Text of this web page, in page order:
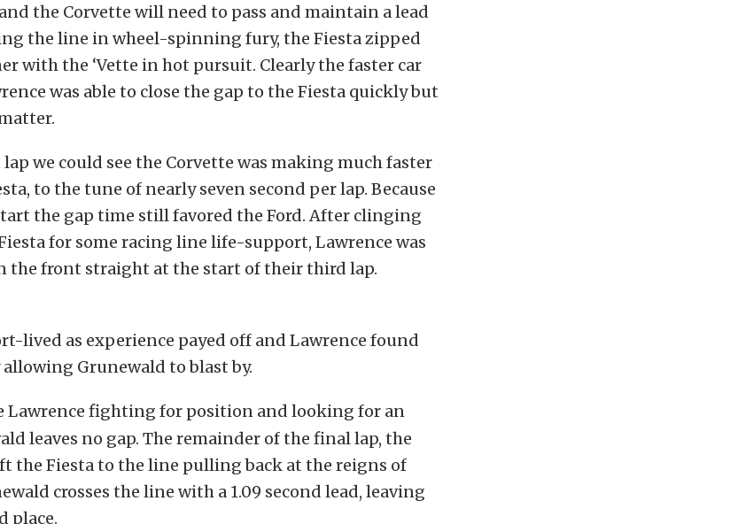
the Corvette will need to pass and maintain a lead
the line in wheel-spinning fury, the Fiesta zipped
with the ‘Vette in hot pursuit. Clearly the faster car
was able to close the gap to the Fiesta quickly but
we could see the Corvette was making much faster
to the tune of nearly seven second per lap. Because
the gap time still favored the Ford. After clinging
for some racing line life-support, Lawrence was
the front straight at the start of their third lap.
lived as experience payed off and Lawrence found
Grunewald to blast by.
Lawrence fighting for position and looking for an
leaves no gap. The remainder of the final lap, the
the Fiesta to the line pulling back at the reigns of
crosses the line with a 1.09 second lead, leaving
place.